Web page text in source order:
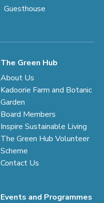
Guesthouse
The Green Hub
About Us
Kadoorie Farm and Botanic
Garden
Board Members
Inspire Sustainable Living
The Green Hub Volunteer
Scheme
Contact Us
Events and Programmes